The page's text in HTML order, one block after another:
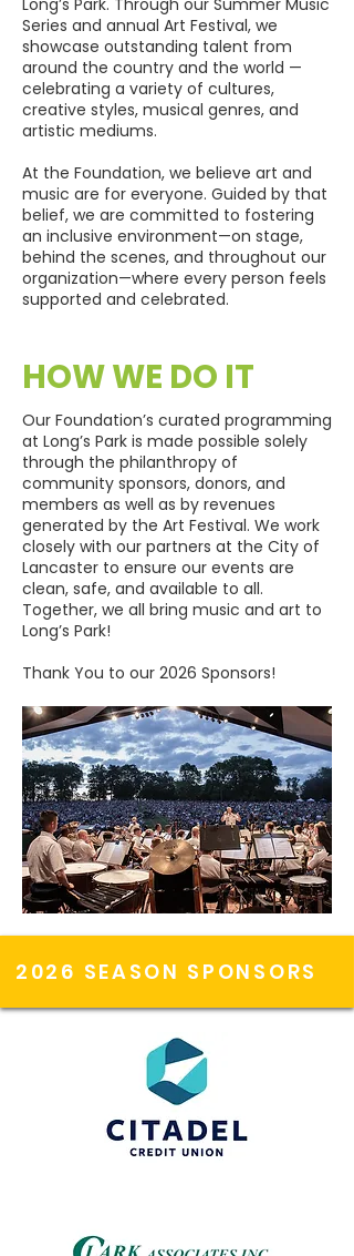
Long’s Park. Through our Summer Music
Series and annual Art Festival, we
showcase outstanding talent from
around the country and the world —
celebrating a variety of cultures,
creative styles, musical genres, and
artistic mediums.
At the Foundation, we believe art and
music are for everyone. Guided by that
belief, we are committed to fostering
an inclusive environment—on stage,
behind the scenes, and throughout our
organization—where every person feels
supported and celebrated.
HOW WE DO IT
Our Foundation’s curated programming
at Long’s Park is made possible solely
through the philanthropy of
community sponsors, donors, and
members as well as by revenues
generated by the Art Festival. We work
closely with our partners at the City of
Lancaster to ensure our events are
clean, safe, and available to all.
Together, we all bring music and art to
Long’s Park!
Thank You to our 2026 Sponsors!
2026 SEASON SPONSORS